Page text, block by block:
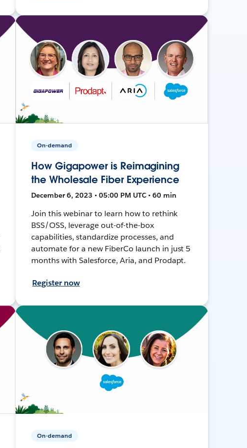
On-demand
How Gigapower is Reimagining
the Wholesale Fiber Experience
December 6, 2023 • 05:00 PM UTC • 60 min
Join this webinar to learn how to rethink
BSS/OSS, leverage out-of-the-box
capabilities, standardize processes, and
automate for a new FiberCo launch in just 5
months with Salesforce, Aria, and Prodapt.
Register now
On-demand